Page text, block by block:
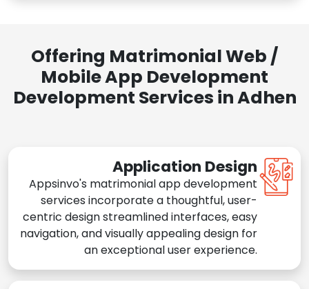
Offering Matrimonial Web /
Mobile App Development
Development Services in Adhen
Application Design
Appsinvo's matrimonial app development
services incorporate a thoughtful, user-
centric design streamlined interfaces, easy
navigation, and visually appealing design for
an exceptional user experience.